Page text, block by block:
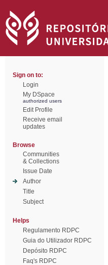
Sign on to:
Login
My DSpace
authorized users
Edit Profile
Receive email
updates
Browse
Communities
& Collections
Issue Date
Author
Title
Subject
Helps
Regulamento RDPC
Guia do Utilizador RDPC
Depósito RDPC
Faq's RDPC